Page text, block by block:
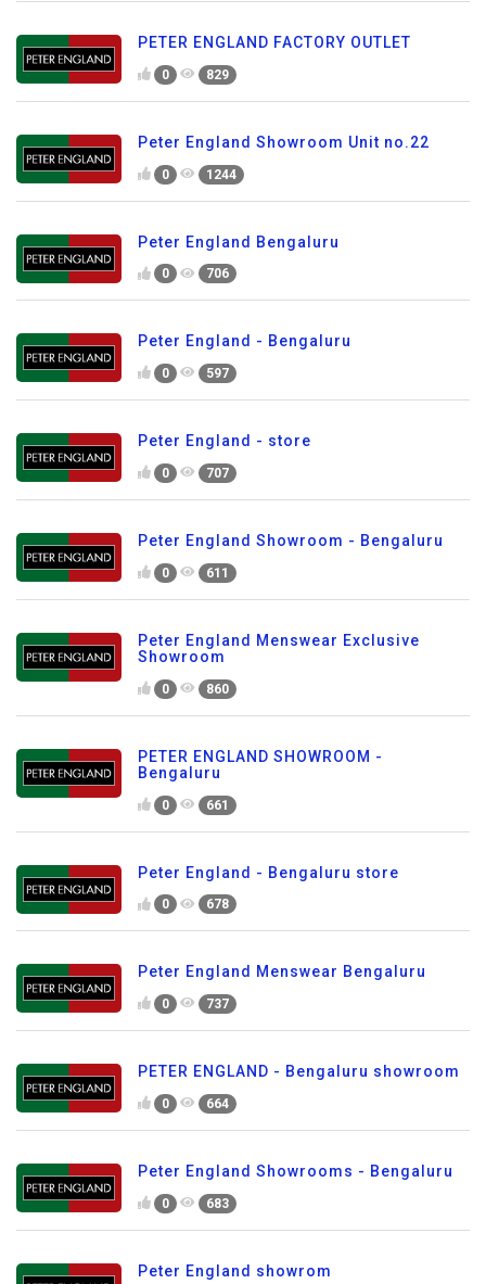
PETER ENGLAND FACTORY OUTLET
0 829
Peter England Showroom Unit no.22
0 1244
Peter England Bengaluru
0 706
Peter England - Bengaluru
0 597
Peter England - store
0 707
Peter England Showroom - Bengaluru
0 611
Peter England Menswear Exclusive
Showroom
0 860
PETER ENGLAND SHOWROOM -
Bengaluru
0 661
Peter England - Bengaluru store
0 678
Peter England Menswear Bengaluru
0 737
PETER ENGLAND - Bengaluru showroom
0 664
Peter England Showrooms - Bengaluru
0 683
Peter England showrom